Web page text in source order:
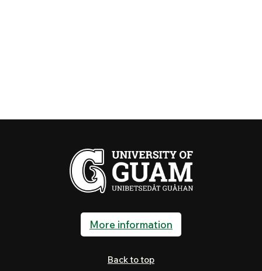
More information
Back to top